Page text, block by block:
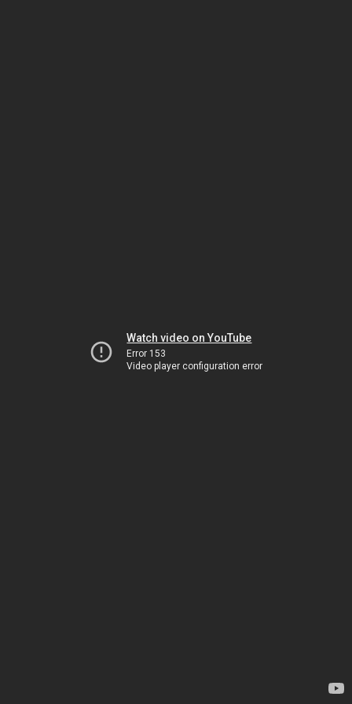
Watch video on YouTube
Error 153
Video player configuration error